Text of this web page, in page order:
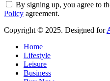
By signing up, you agree to
Policy agreement.
Copyright © 2025. Designed for
Home
Lifestyle
Leisure
Business